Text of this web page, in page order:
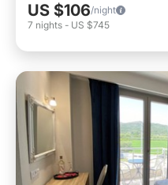
US $106/night
7 nights - US $745